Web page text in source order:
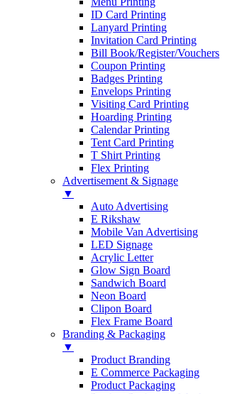
ID Card Printing
Lanyard Printing
Invitation Card Printing
Bill Book/Register/Vouchers
Coupon Printing
Badges Printing
Envelops Printing
Visiting Card Printing
Hoarding Printing
Calendar Printing
Tent Card Printing
T Shirt Printing
Flex Printing
Advertisement & Signage
▼
Auto Advertising
E Rikshaw
Mobile Van Advertising
LED Signage
Acrylic Letter
Glow Sign Board
Sandwich Board
Neon Board
Clipon Board
Flex Frame Board
Branding & Packaging
▼
Product Branding
E Commerce Packaging
Product Packaging